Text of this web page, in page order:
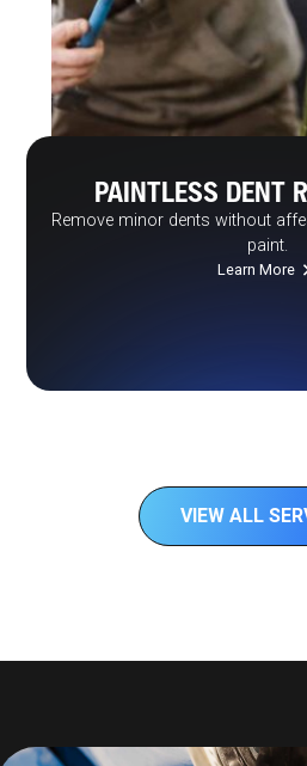
PAINTLESS DENT
Remove minor dents without
paint.
Learn More
VIEW ALL